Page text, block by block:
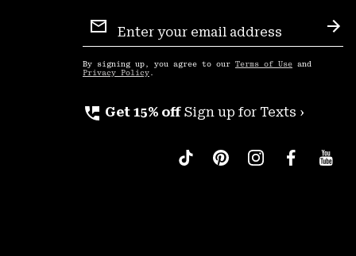
Sign
Up
By signing up, you agree to our Terms of Use and
Privacy Policy .
perm_phone_msg Get 15% off Sign up for Texts ›